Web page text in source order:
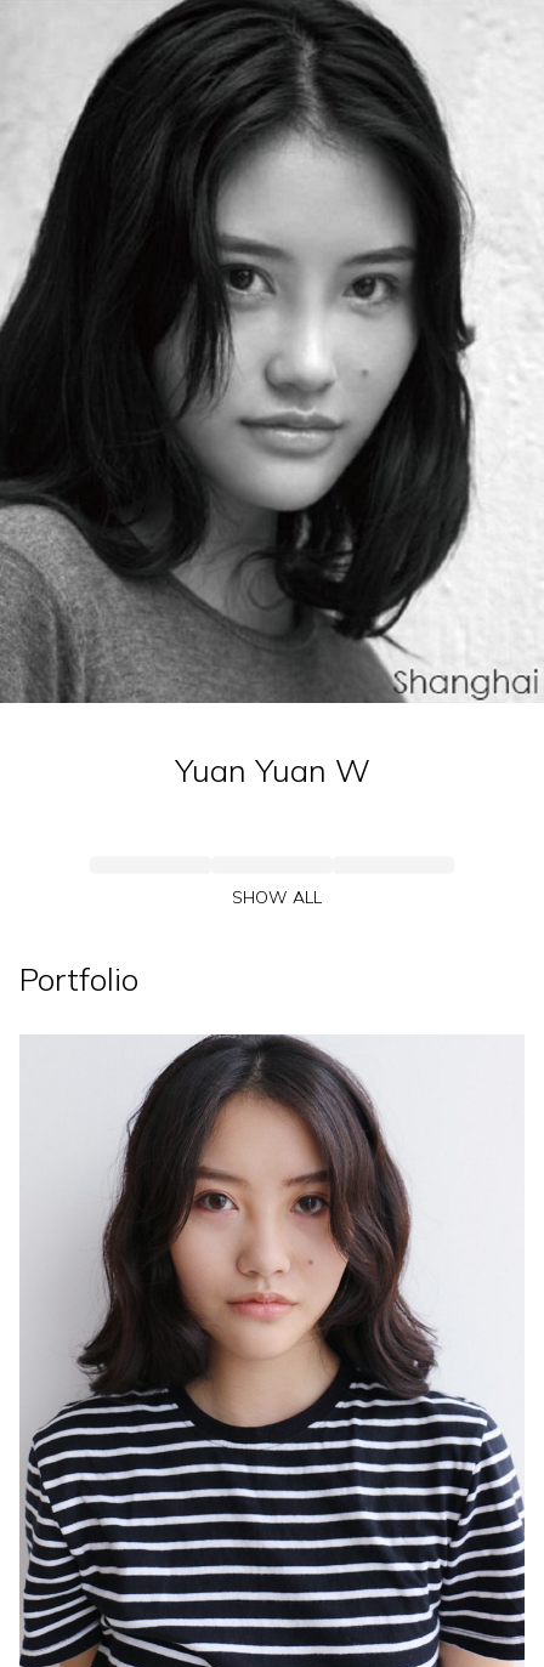
Yuan Yuan W
SHOW ALL
Portfolio